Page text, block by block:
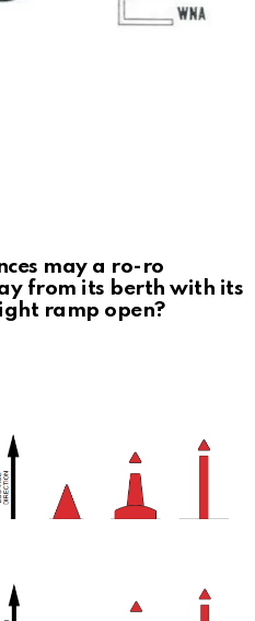
may a ro-ro
from its berth with its
ramp open?